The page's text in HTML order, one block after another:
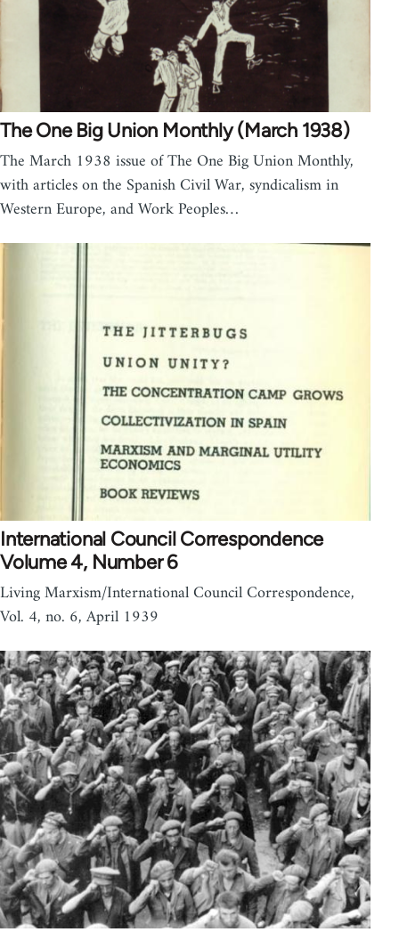
The One Big Union Monthly (March 1938)
The March 1938 issue of The One Big Union Monthly,
with articles on the Spanish Civil War, syndicalism in
Western Europe, and Work Peoples…
International Council Correspondence
Volume 4, Number 6
Living Marxism/International Council Correspondence,
Vol. 4, no. 6, April 1939